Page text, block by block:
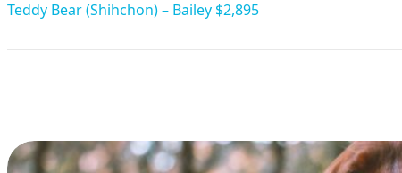
Teddy Bear (Shihchon) – Bailey $2,895